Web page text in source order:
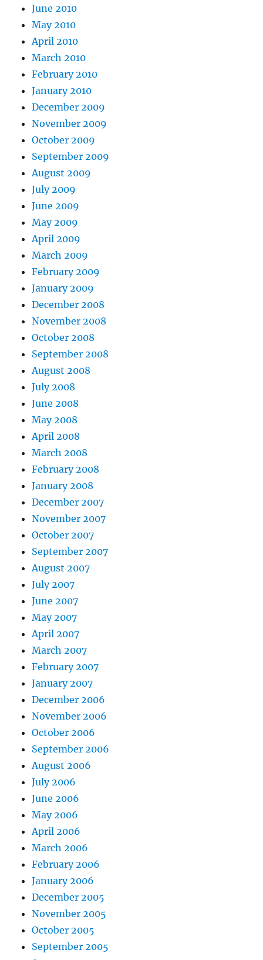
June 2010
May 2010
April 2010
March 2010
February 2010
January 2010
December 2009
November 2009
October 2009
September 2009
August 2009
July 2009
June 2009
May 2009
April 2009
March 2009
February 2009
January 2009
December 2008
November 2008
October 2008
September 2008
August 2008
July 2008
June 2008
May 2008
April 2008
March 2008
February 2008
January 2008
December 2007
November 2007
October 2007
September 2007
August 2007
July 2007
June 2007
May 2007
April 2007
March 2007
February 2007
January 2007
December 2006
November 2006
October 2006
September 2006
August 2006
July 2006
June 2006
May 2006
April 2006
March 2006
February 2006
January 2006
December 2005
November 2005
October 2005
September 2005